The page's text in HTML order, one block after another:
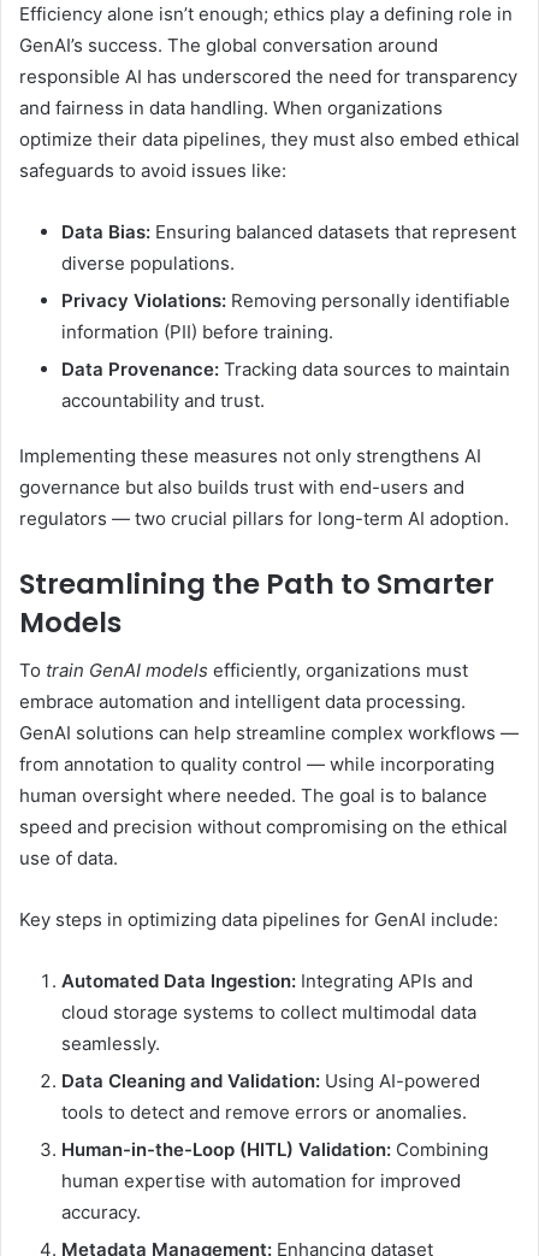
Efficiency alone isn’t enough; ethics play a defining role in
GenAI’s success. The global conversation around
responsible AI has underscored the need for transparency
and fairness in data handling. When organizations
optimize their data pipelines, they must also embed ethical
safeguards to avoid issues like:
Data Bias: Ensuring balanced datasets that represent
diverse populations.
Privacy Violations: Removing personally identifiable
information (PII) before training.
Data Provenance: Tracking data sources to maintain
accountability and trust.
Implementing these measures not only strengthens AI
governance but also builds trust with end-users and
regulators — two crucial pillars for long-term AI adoption.
Streamlining the Path to Smarter
Models
To train GenAI models efficiently, organizations must
embrace automation and intelligent data processing.
GenAI solutions can help streamline complex workflows —
from annotation to quality control — while incorporating
human oversight where needed. The goal is to balance
speed and precision without compromising on the ethical
use of data.
Key steps in optimizing data pipelines for GenAI include:
Automated Data Ingestion: Integrating APIs and
cloud storage systems to collect multimodal data
seamlessly.
Data Cleaning and Validation: Using AI-powered
tools to detect and remove errors or anomalies.
Human-in-the-Loop (HITL) Validation: Combining
human expertise with automation for improved
accuracy.
Metadata Management: Enhancing dataset